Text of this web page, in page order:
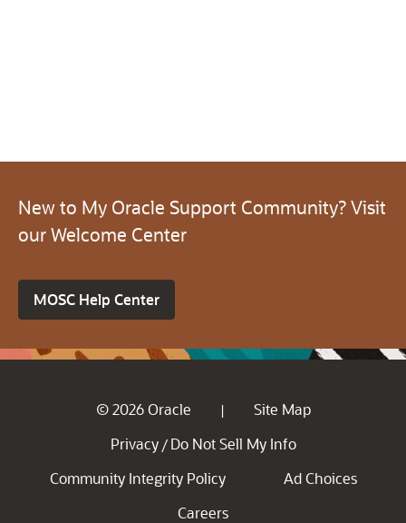
New to My Oracle Support Community? Visit
our Welcome Center
MOSC Help Center
© 2026 Oracle |
Site Map
Privacy / Do Not Sell My Info
Community Integrity Policy
Ad Choices
Careers